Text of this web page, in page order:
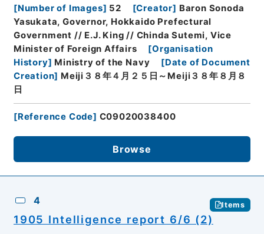
[Number of Images] 52 [Creator] Baron Sonoda
Yasukata, Governor, Hokkaido Prefectural
Government // E.J. King // Chinda Sutemi, Vice
Minister of Foreign Affairs
[Organisation
History] Ministry of the Navy [Date of Document
Creation] Meiji３８年４月２５日～Meiji３８年８月８
日
[Reference Code] C09020038400
Browse
4 Items
1905 Intelligence report 6/6 (2)